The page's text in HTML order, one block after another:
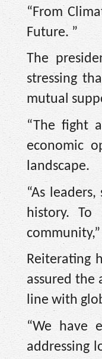
“From
Future. ”
The
stressing
mutual
“The fight
economic
landscape.
“As
history. To
Reiterating
assured the
line with
“We have
addressing